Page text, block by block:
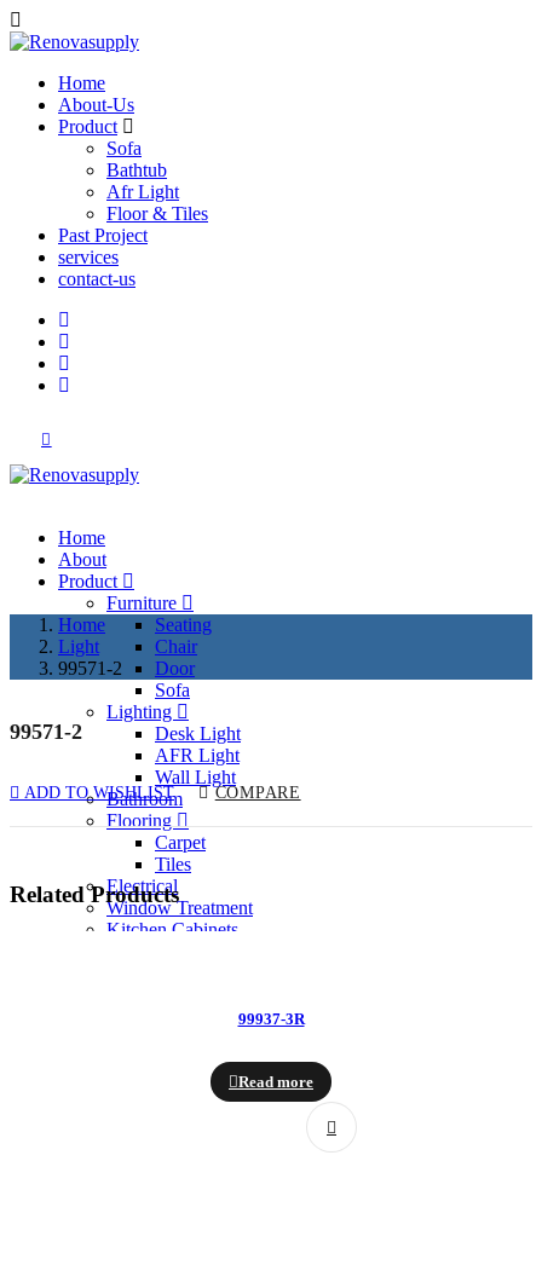
Home
About-Us
Product
Sofa
Bathtub
Afr Light
Floor & Tiles
Past Project
services
contact-us
Home
About
Product
Furniture
Seating
Chair
Door
Sofa
Lighting
Desk Light
AFR Light
Wall Light
Bathroom
Flooring
Carpet
Tiles
Electrical
Window Treatment
Kitchen Cabinets
Home
Light
99571-2
99571-2
ADD TO WISHLIST COMPARE
Related Products
99937-3R
Read more